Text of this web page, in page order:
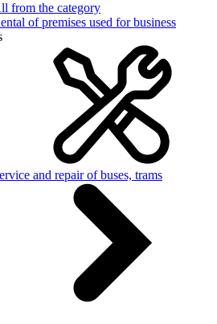
from the category
of premises used for business
and repair of buses, trams